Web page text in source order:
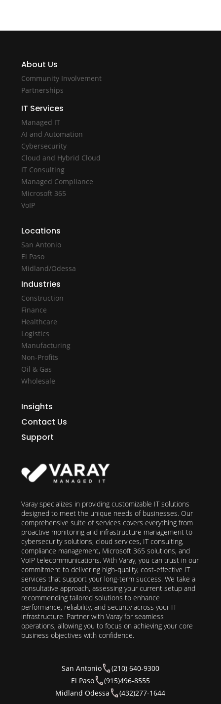
About Us
Community Involvement
Partnerships
IT Services
Managed IT
AI and Automation
Cybersecurity
Cloud and Hybrid Cloud
IT Consulting
Managed Compliance
Microsoft 365
VoIP
Locations
San Antonio
El Paso
Midland/Odessa
Industries
Construction
Finance
Healthcare
Logistics
Manufacturing
Non-Profits
Oil & Gas
Wholesale
Insights
Contact Us
Support
Varay specializes in providing customizable IT solutions
designed to meet the unique needs of businesses. Our
comprehensive suite of services covers everything from
proactive monitoring and infrastructure management to
cybersecurity solutions, cloud services, IT consulting,
compliance management, Microsoft 365 solutions, and
VoIP telecommunications. With Varay, you can trust in our
commitment to delivering high-quality, cost-effective IT
services that support your long-term success. We take a
consultative approach, assessing your current setup and
recommending tailored solutions to enhance
performance, reliability, and security across your IT
infrastructure. Partner with Varay for seamless
operations, allowing you to focus on achieving your core
business objectives with confidence.
San Antonio
(210) 640-9300
El Paso
(915)496-8555
Midland Odessa
(432)277-1644